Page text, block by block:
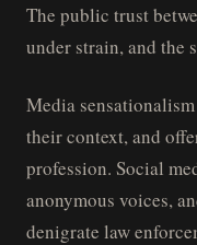
The public trust
under strain, and the
Media
their context, and
profession. Social
anonymous voices,
denigrate law